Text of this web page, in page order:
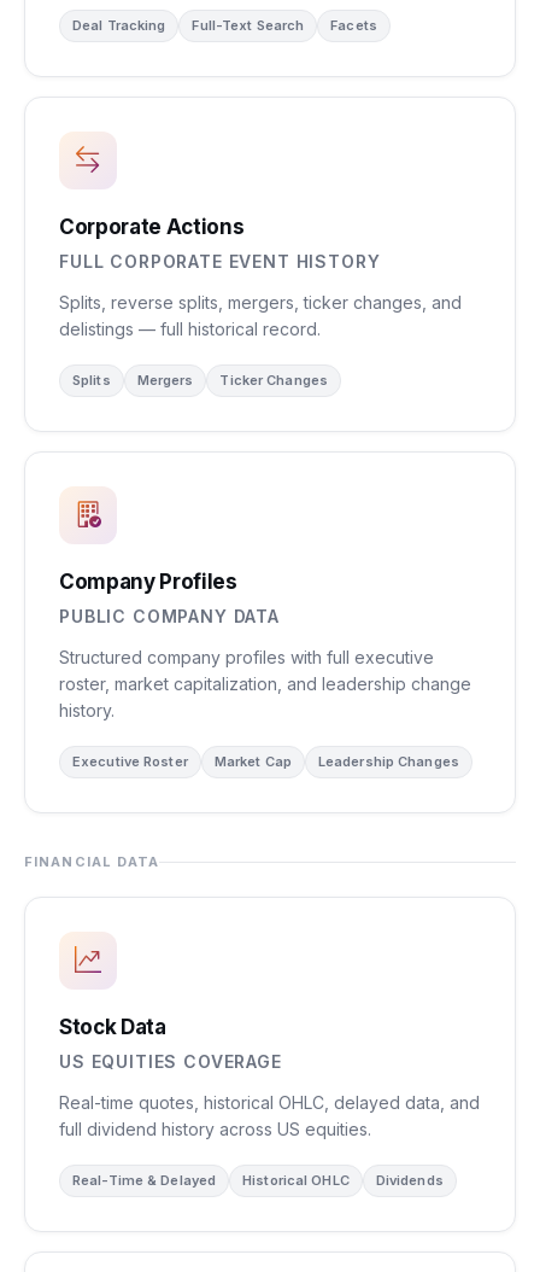
Deal Tracking Full-Text Search Facets
Corporate Actions
FULL CORPORATE EVENT HISTORY
Splits, reverse splits, mergers, ticker changes, and
delistings — full historical record.
Splits Mergers Ticker Changes
Company Profiles
PUBLIC COMPANY DATA
Structured company profiles with full executive
roster, market capitalization, and leadership change
history.
Executive Roster Market Cap Leadership Changes
FINANCIAL DATA
Stock Data
US EQUITIES COVERAGE
Real-time quotes, historical OHLC, delayed data, and
full dividend history across US equities.
Real-Time & Delayed Historical OHLC Dividends